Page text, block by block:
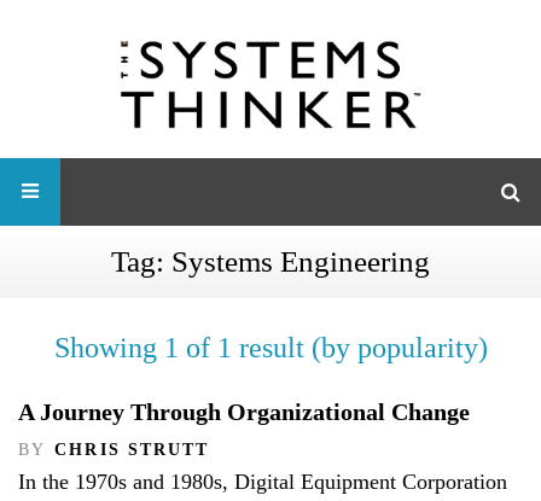
Tag: Systems Engineering
Showing 1 of 1 result (by popularity)
A Journey Through Organizational Change
BY CHRIS STRUTT
In the 1970s and 1980s, Digital Equipment Corporation